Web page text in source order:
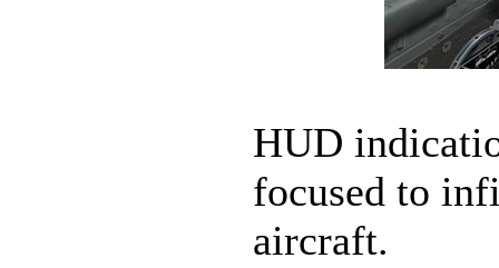
HUD
focused to
aircraft.